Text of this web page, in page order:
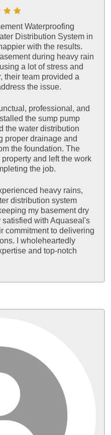
Waterproofing
Distribution System in
with the results.
during heavy rain
a lot of stress and
their team provided a
the issue.
professional, and
the sump pump
the water distribution
proper drainage and
the foundation. The
and left the work
the job.
heavy rains,
distribution system
my basement dry
with Aquaseal's
commitment to delivering
I wholeheartedly
and top-notch